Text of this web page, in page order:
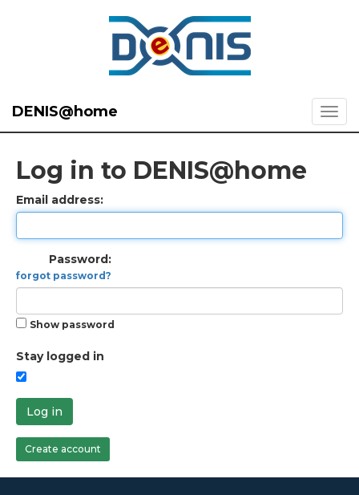
DENIS@home
Log in to DENIS@home
Email address:
Password:
forgot password?
Show password
Stay logged in
Log in
Create account